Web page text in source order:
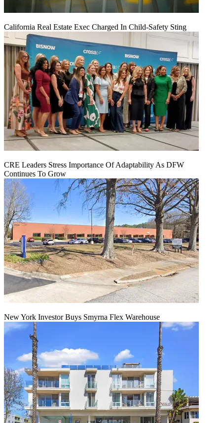
California Real Estate Exec Charged In Child-Safety Sting
CRE Leaders Stress Importance Of Adaptability As DFW
Continues To Grow
New York Investor Buys Smyrna Flex Warehouse